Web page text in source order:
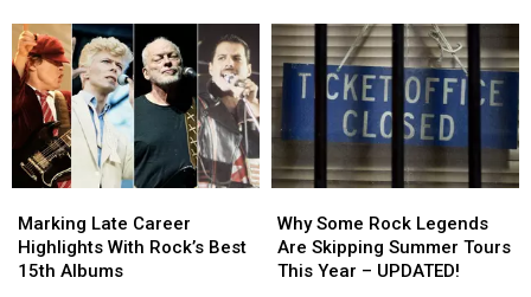
of
Arena
Rock?
of
Arena
Rock?
of
the
Universe’
Theme
Song
of
the
Universe’
Theme
Song
Late
Career
Highlights
Marking Late Career
Highlights With Rock’s Best
15th Albums
Late
Career
Highlights
Some
Rock
Legends
Why Some Rock Legends
Are Skipping Summer Tours
This Year – UPDATED!
Some
Rock
Legends